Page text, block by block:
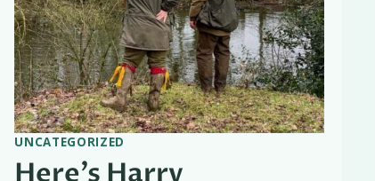
UNCATEGORIZED
Here’s Harry